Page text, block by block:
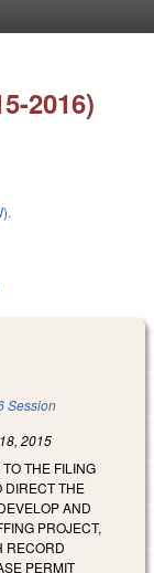
2016)
Session
2015
THE FILING
DIRECT THE
AND
PROJECT,
RECORD
PERMIT